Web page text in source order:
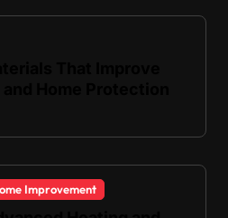
Improvement